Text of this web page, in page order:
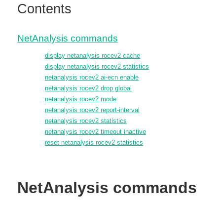
Contents
NetAnalysis commands
display netanalysis rocev2 cache
display netanalysis rocev2 statistics
netanalysis rocev2 ai-ecn enable
netanalysis rocev2 drop global
netanalysis rocev2 mode
netanalysis rocev2 report-interval
netanalysis rocev2 statistics
netanalysis rocev2 timeout inactive
reset netanalysis rocev2 statistics
NetAnalysis commands